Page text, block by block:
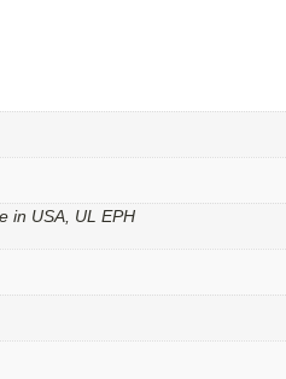
in USA, UL EPH